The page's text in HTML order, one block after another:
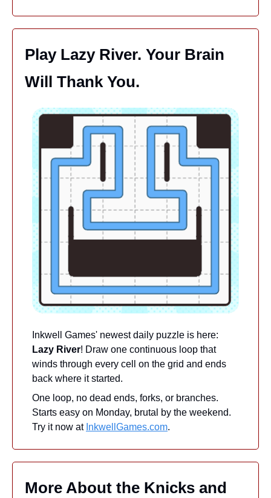
Play Lazy River. Your Brain
Will Thank You.
Lazy River! Draw one continuous loop that
winds through every cell on the grid and ends
back where it started.
One loop, no dead ends, forks, or branches.
Starts easy on Monday, brutal by the weekend.
Try it now at InkwellGames.com.
More About the Knicks and